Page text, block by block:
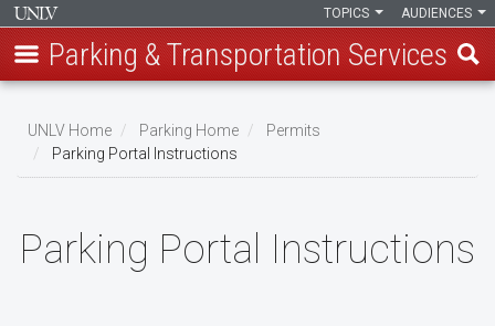
main
content
AUDIENCES
TOPICS
Parking & Transportation Services
Breadcrumb
UNLV Home Parking Home
Permits
Parking Portal Instructions
Parking Portal Instructions